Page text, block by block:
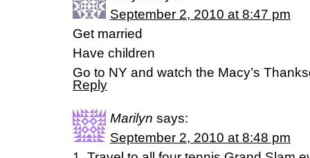
September 2, 2010 at 8:47 pm
Get married
Have children
Go to NY and watch the Macy’s
Reply
Marilyn says:
September 2, 2010 at 8:48 pm